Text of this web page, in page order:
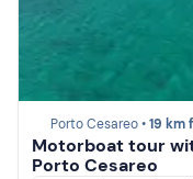
Porto Cesareo •19 km
Motorboat tour
Porto Cesareo